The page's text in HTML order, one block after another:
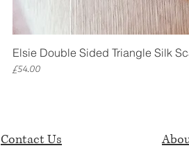
Elsie Double Sided Triangle Silk
Price
£54.00
Contact Us